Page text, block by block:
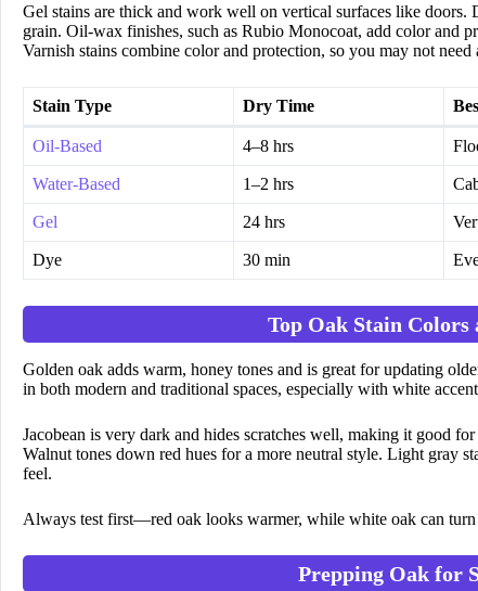
Gel stains are thick and work well on vertical surfaces like
grain. Oil-wax finishes, such as Rubio Monocoat, add color and
Varnish stains combine color and protection, so you may not need
Stain Type Dry Time
Oil-Based 4–8 hrs
Water-Based 1–2 hrs
Gel 24 hrs
Dye 30 min
Top Oak Stain Colors
Golden oak adds warm, honey tones and is great for updating
in both modern and traditional spaces, especially with white
Jacobean is very dark and hides scratches well, making it good
Walnut tones down red hues for a more neutral style. Light gray
feel.
Always test first—red oak looks warmer, while white oak can turn
Prepping Oak for